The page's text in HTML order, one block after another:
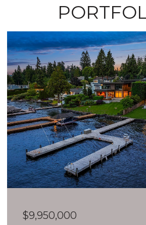
$9,950,000